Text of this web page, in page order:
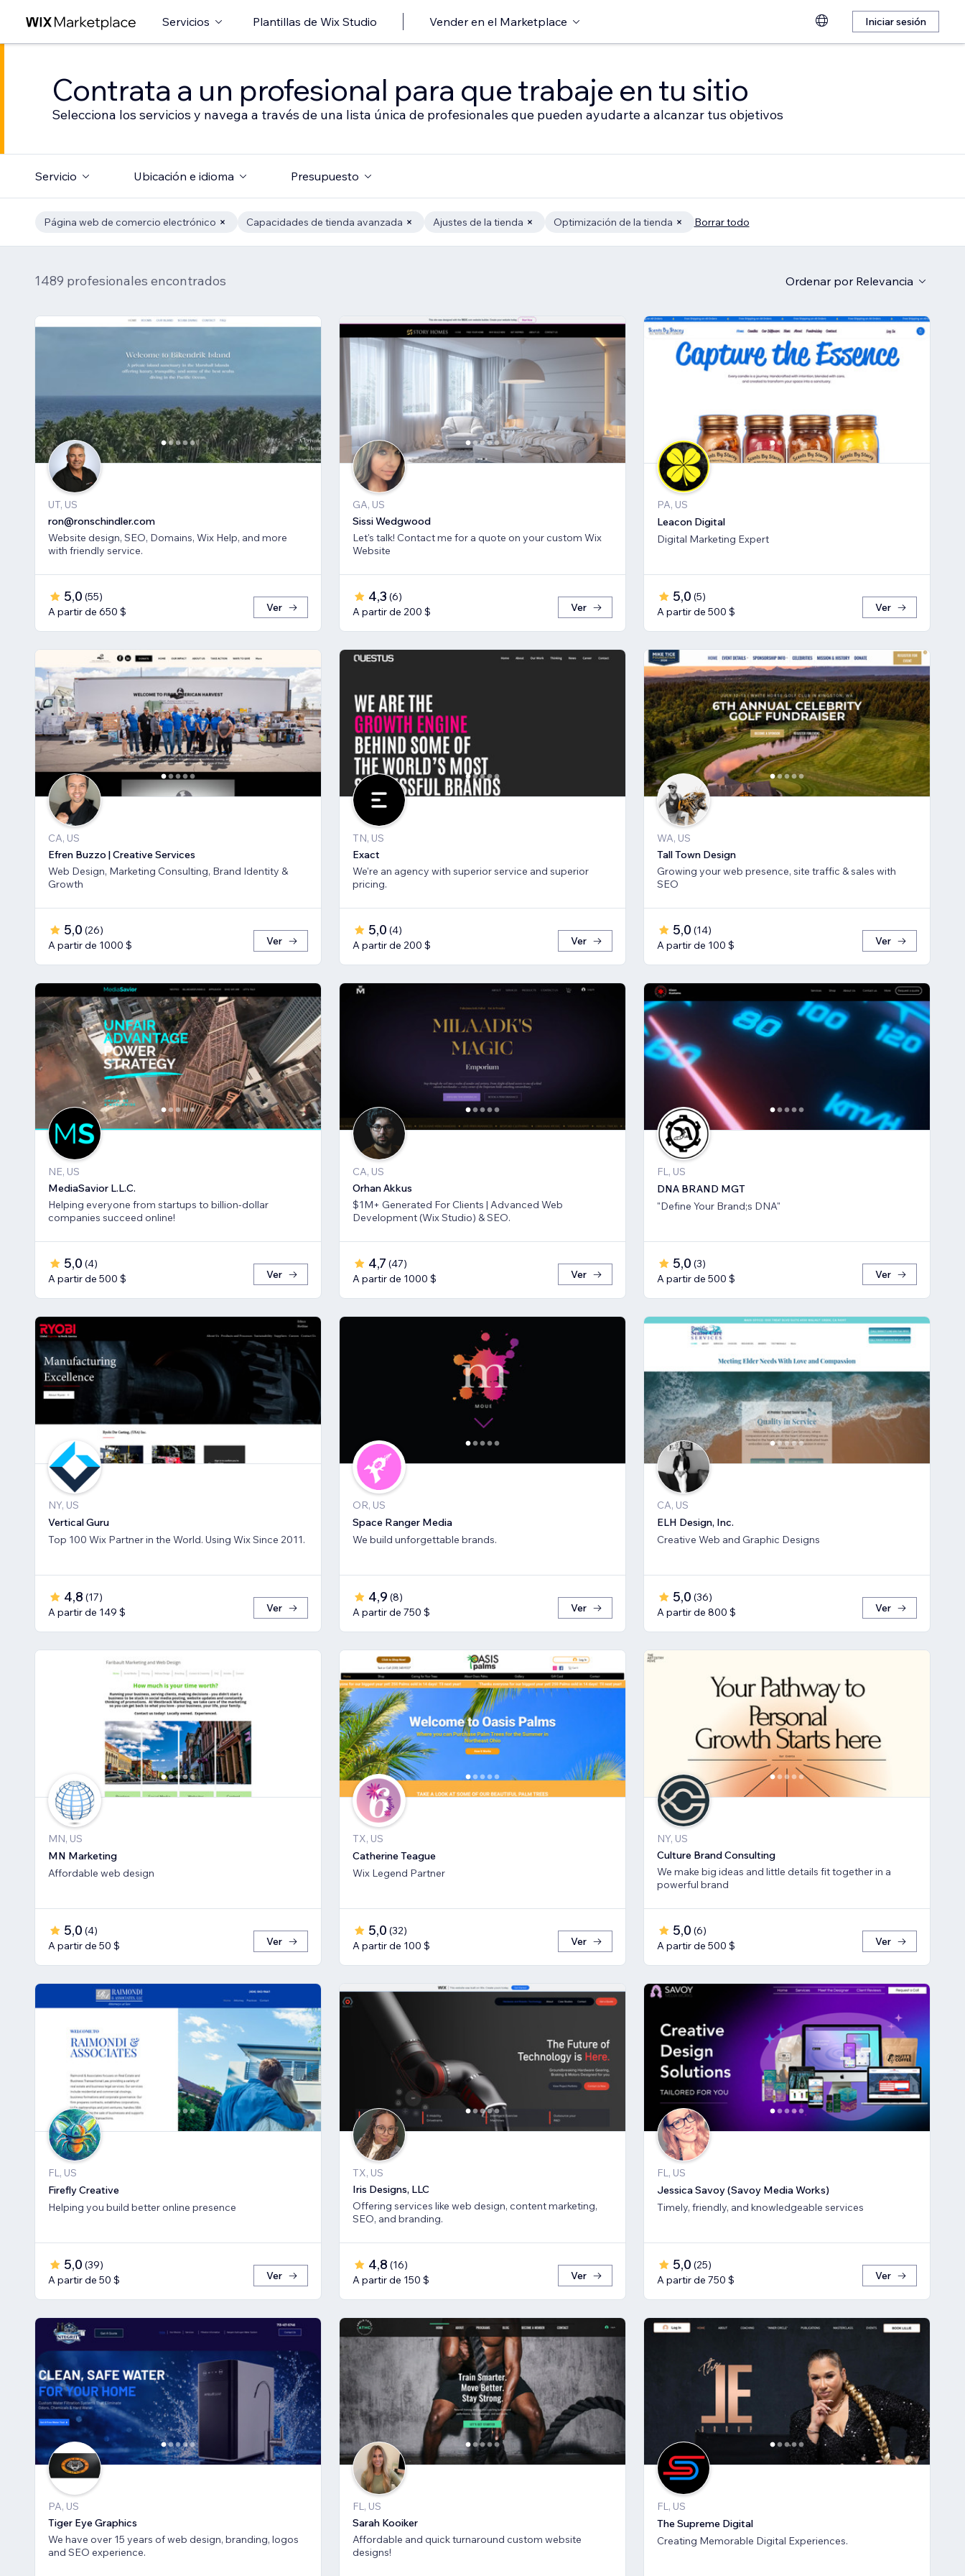
Servicios Plantillas de Wix Studio Vender en el Marketplace Iniciar sesión
Contrata a un profesional para que trabaje en tu sitio
Selecciona los servicios y navega a través de una lista única de profesionales que pueden ayudarte a alcanzar tus objetivos
Servicio Ubicación e idioma Presupuesto
Página web de comercio electrónico Capacidades de tienda avanzada Ajustes de la tienda Optimización de la tienda Borrar todo
1489 profesionales encontrados Ordenar por Relevancia
UT, US
ron@ronschindler.com
Website design, SEO, Domains, Wix Help, and more
with friendly service.
5,0 (55)
A partir de 650 $
Ver
GA, US
Sissi Wedgwood
Let's talk! Contact me for a quote on your custom Wix
Website
4,3 (6)
A partir de 200 $
Ver
PA, US
Leacon Digital
Digital Marketing Expert
5,0 (5)
A partir de 500 $
Ver
CA, US
Efren Buzzo | Creative Services
Web Design, Marketing Consulting, Brand Identity &
Growth
5,0 (26)
A partir de 1000 $
Ver
TN, US
Exact
We're an agency with superior service and superior
pricing.
5,0 (4)
A partir de 200 $
Ver
WA, US
Tall Town Design
Growing your web presence, site traffic & sales with
SEO
5,0 (14)
A partir de 100 $
Ver
NE, US
MediaSavior L.L.C.
Helping everyone from startups to billion-dollar
companies succeed online!
5,0 (4)
A partir de 500 $
Ver
CA, US
Orhan Akkus
$1M+ Generated For Clients | Advanced Web
Development (Wix Studio) & SEO.
4,7 (47)
A partir de 1000 $
Ver
FL, US
DNA BRAND MGT
"Define Your Brand;s DNA"
5,0 (3)
A partir de 500 $
Ver
NY, US
Vertical Guru
Top 100 Wix Partner in the World. Using Wix Since 2011.
4,8 (17)
A partir de 149 $
Ver
OR, US
Space Ranger Media
We build unforgettable brands.
4,9 (8)
A partir de 750 $
Ver
CA, US
ELH Design, Inc.
Creative Web and Graphic Designs
5,0 (36)
A partir de 800 $
Ver
MN, US
MN Marketing
Affordable web design
5,0 (4)
A partir de 50 $
Ver
TX, US
Catherine Teague
Wix Legend Partner
5,0 (32)
A partir de 100 $
Ver
NY, US
Culture Brand Consulting
We make big ideas and little details fit together in a
powerful brand
5,0 (6)
A partir de 500 $
Ver
FL, US
Firefly Creative
Helping you build better online presence
5,0 (39)
A partir de 50 $
Ver
TX, US
Iris Designs, LLC
Offering services like web design, content marketing,
SEO, and branding.
4,8 (16)
A partir de 150 $
Ver
FL, US
Jessica Savoy (Savoy Media Works)
Timely, friendly, and knowledgeable services
5,0 (25)
A partir de 750 $
Ver
PA, US
Tiger Eye Graphics
We have over 15 years of web design, branding, logos
and SEO experience.
FL, US
Sarah Kooiker
Affordable and quick turnaround custom website
designs!
FL, US
The Supreme Digital
Creating Memorable Digital Experiences.